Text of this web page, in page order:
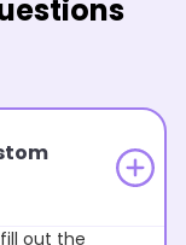
out the